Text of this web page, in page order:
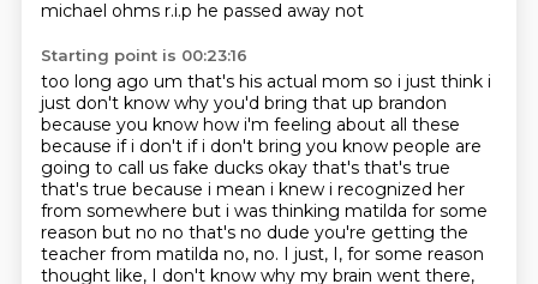
michael ohms r.i.p he passed away not
Starting point is 00:23:16
too long ago um that's his actual mom so i just think i
just don't know why you'd bring that up brandon
because you know how i'm feeling about all these
because if i don't if i don't bring you know people are
going to call us fake ducks okay that's that's true
that's true because i mean i knew i recognized her
from somewhere but i was thinking matilda for some
reason but no no that's no dude you're getting the
teacher from matilda no, no. I just, I, for some reason
thought like, I don't know why my brain went there,